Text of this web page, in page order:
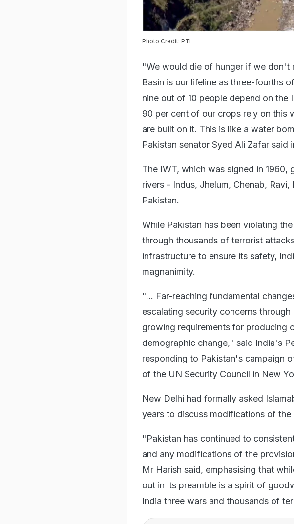
Photo Credit: PTI
"We would die of hunger if we don't
Basin is our lifeline as three-fourths
nine out of 10 people depend on the
90 per cent of our crops rely on this
are built on it. This is like a water
Pakistan senator Syed Ali Zafar said
The IWT, which was signed in
rivers - Indus, Jhelum, Chenab,
Pakistan.
While Pakistan has been violating
through thousands of terrorist
infrastructure to ensure its safety,
magnanimity.
"... Far-reaching fundamental
escalating security concerns
growing requirements for producing
demographic change," said India's
responding to Pakistan's campaign
of the UN Security Council in New
New Delhi had formally asked
years to discuss modifications of the
"Pakistan has continued to
and any modifications of the
Mr Harish said, emphasising that
out in its preamble is a spirit of
India three wars and thousands of